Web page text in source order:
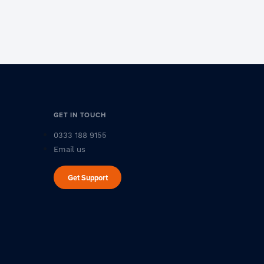
GET IN TOUCH
0333 188 9155
Email us
Get Support